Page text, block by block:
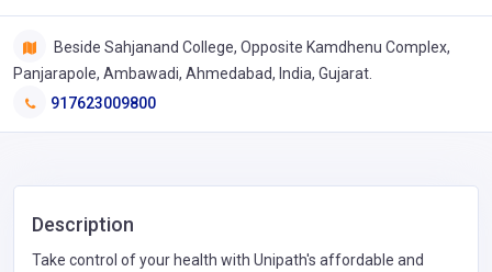
Beside Sahjanand College, Opposite Kamdhenu Complex,
Panjarapole, Ambawadi, Ahmedabad, India, Gujarat.
917623009800
Description
Take control of your health with Unipath's affordable and